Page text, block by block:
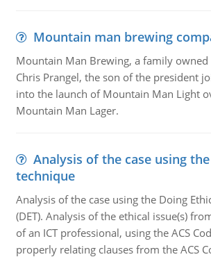
Mountain man brewing
Mountain Man Brewing, a family owned
Chris Prangel, the son of the president
into the launch of Mountain Man Light
Mountain Man Lager.
Analysis of the case using
technique
Analysis of the case using the Doing
(DET). Analysis of the ethical issue(s)
of an ICT professional, using the ACS
properly relating clauses from the ACS